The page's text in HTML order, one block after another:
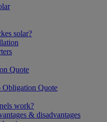
solar?
Quote
Obligation Quote
work?
& disadvantages